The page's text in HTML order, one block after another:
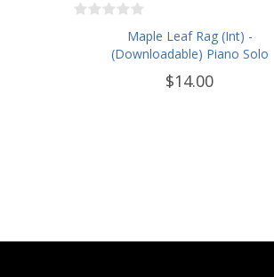
Maple Leaf Rag (Int) -
(Downloadable) Piano Solo
$14.00